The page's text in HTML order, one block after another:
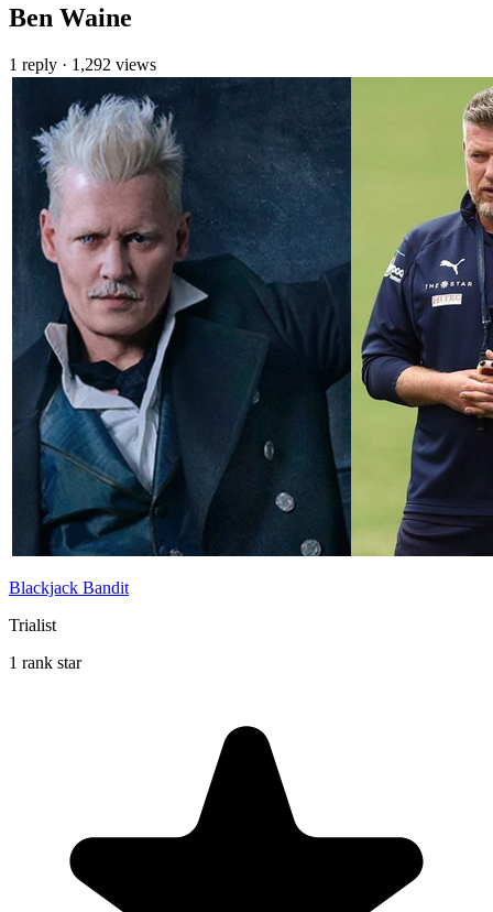
Ben Waine
1 reply · 1,292 views
Blackjack Bandit
Trialist
1 rank star